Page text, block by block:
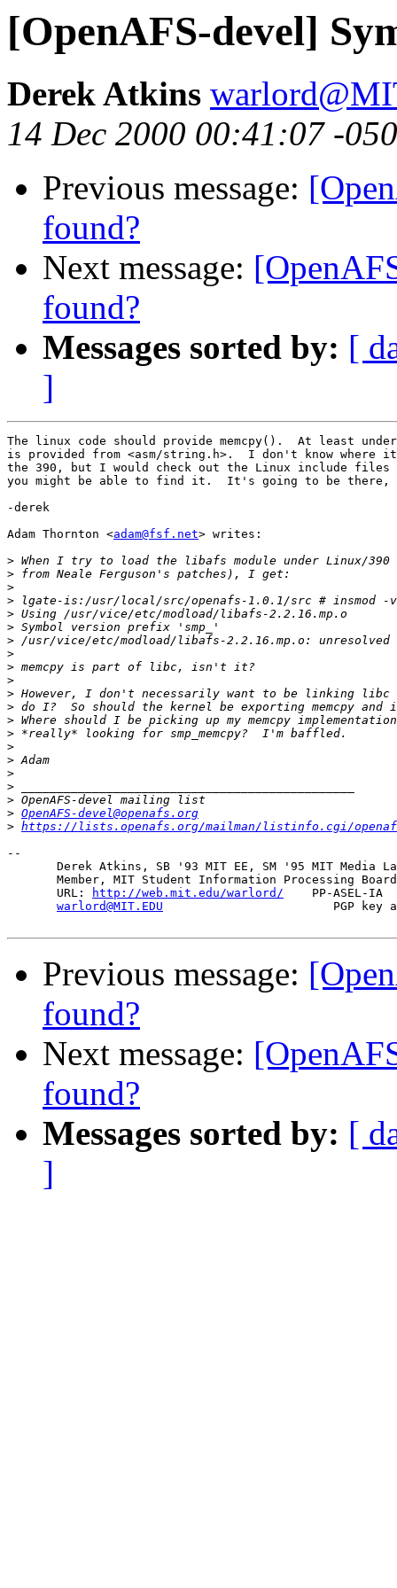
[OpenAFS-devel]
Derek Atkins
14 Dec 2000 00:41:07 -
Previous message:
found?
Next message:
found?
Messages sorted by: [
]
The linux code should provide memcpy().  At least
is provided from <asm/string.h>.  I don't know where it
the 390, but I would check out the Linux include files
you might be able to find it.  It's going to be there,
-derek
Adam Thornton <adam@fsf.net> writes:
>
>
>
>
>
>
>
>
>
>
>
>
>
>
>
>
>
>
>
> OpenAFS-devel@openafs.org
> https://lists.openafs.org/mailman/listinfo.cgi/
--
Derek Atkins, SB '93 MIT EE, SM '95 MIT Media
Member, MIT Student Information Processing
       URL:
http://web.mit.edu/warlord/
PP-ASEL-IA
warlord@MIT.EDU
PGP key
Previous message:
found?
Next message:
found?
Messages sorted by: [
]